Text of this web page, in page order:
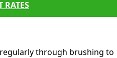
RATES
through brushing to